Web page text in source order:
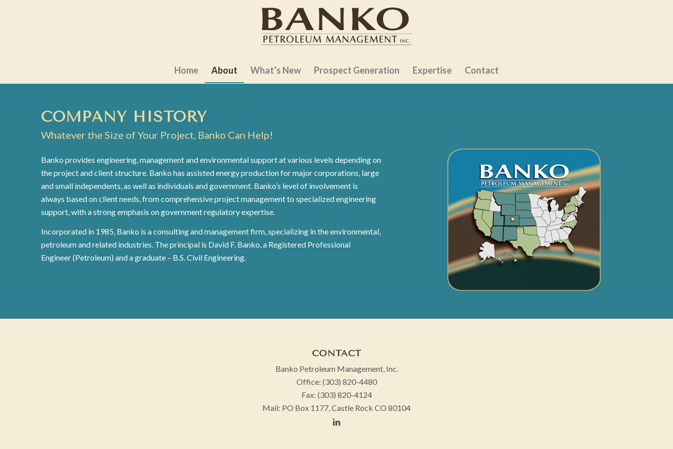
Home About What’s New Prospect Generation Expertise Contact
COMPANY HISTORY
Whatever the Size of Your Project, Banko Can Help!
Banko provides engineering, management and environmental support at various levels depending on
the project and client structure. Banko has assisted energy production for major corporations, large
and small independents, as well as individuals and government. Banko’s level of involvement is
always based on client needs, from comprehensive project management to specialized engineering
support, with a strong emphasis on government regulatory expertise.
Incorporated in 1985, Banko is a consulting and management firm, specializing in the environmental,
petroleum and related industries. The principal is David F. Banko, a Registered Professional
Engineer (Petroleum) and a graduate – B.S. Civil Engineering.
CONTACT
Banko Petroleum Management, Inc.
Office: (303) 820-4480
Fax: (303) 820-4124
Mail: PO Box 1177, Castle Rock CO 80104